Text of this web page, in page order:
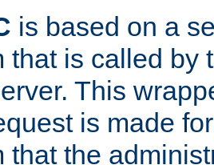
is based on a
that is called by
This
is made
that the